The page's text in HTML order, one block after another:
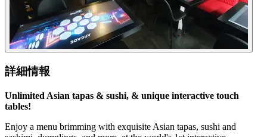
詳細情報
Unlimited Asian tapas & sushi, & unique interactive touch
tables!
Enjoy a menu brimming with exquisite Asian tapas, sushi and